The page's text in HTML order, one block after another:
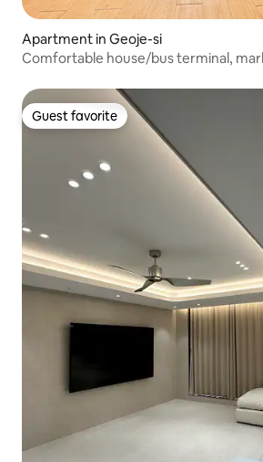
Apartment in Geoje-si
Comfortable house/bus terminal,
Guest favorite
Guest favorite